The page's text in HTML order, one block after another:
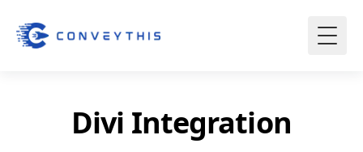
Divi Integration